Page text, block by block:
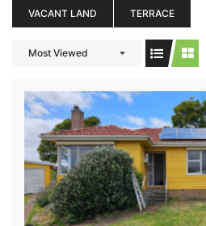
VACANT LAND TERRACE
Most Viewed